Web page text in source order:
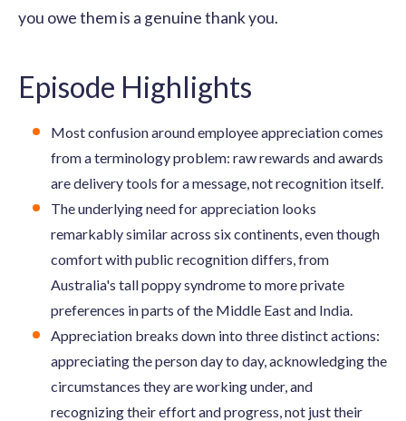
you owe them is a genuine thank you.
Episode Highlights
Most confusion around employee appreciation comes
from a terminology problem: raw rewards and awards
are delivery tools for a message, not recognition itself.
The underlying need for appreciation looks
remarkably similar across six continents, even though
comfort with public recognition differs, from
Australia's tall poppy syndrome to more private
preferences in parts of the Middle East and India.
Appreciation breaks down into three distinct actions:
appreciating the person day to day, acknowledging the
circumstances they are working under, and
recognizing their effort and progress, not just their